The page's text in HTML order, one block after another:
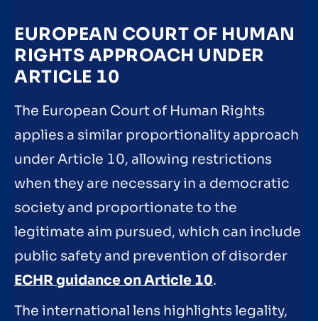
EUROPEAN COURT OF HUMAN
RIGHTS APPROACH UNDER
ARTICLE 10
The European Court of Human Rights
applies a similar proportionality approach
under Article 10, allowing restrictions
when they are necessary in a democratic
society and proportionate to the
legitimate aim pursued, which can include
public safety and prevention of disorder
ECHR guidance on Article 10.
The international lens highlights legality,